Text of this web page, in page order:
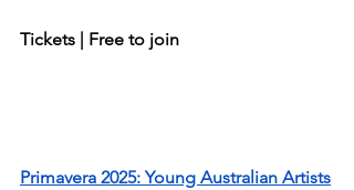
Tickets | Free to join
Primavera 2025: Young Australian Artists